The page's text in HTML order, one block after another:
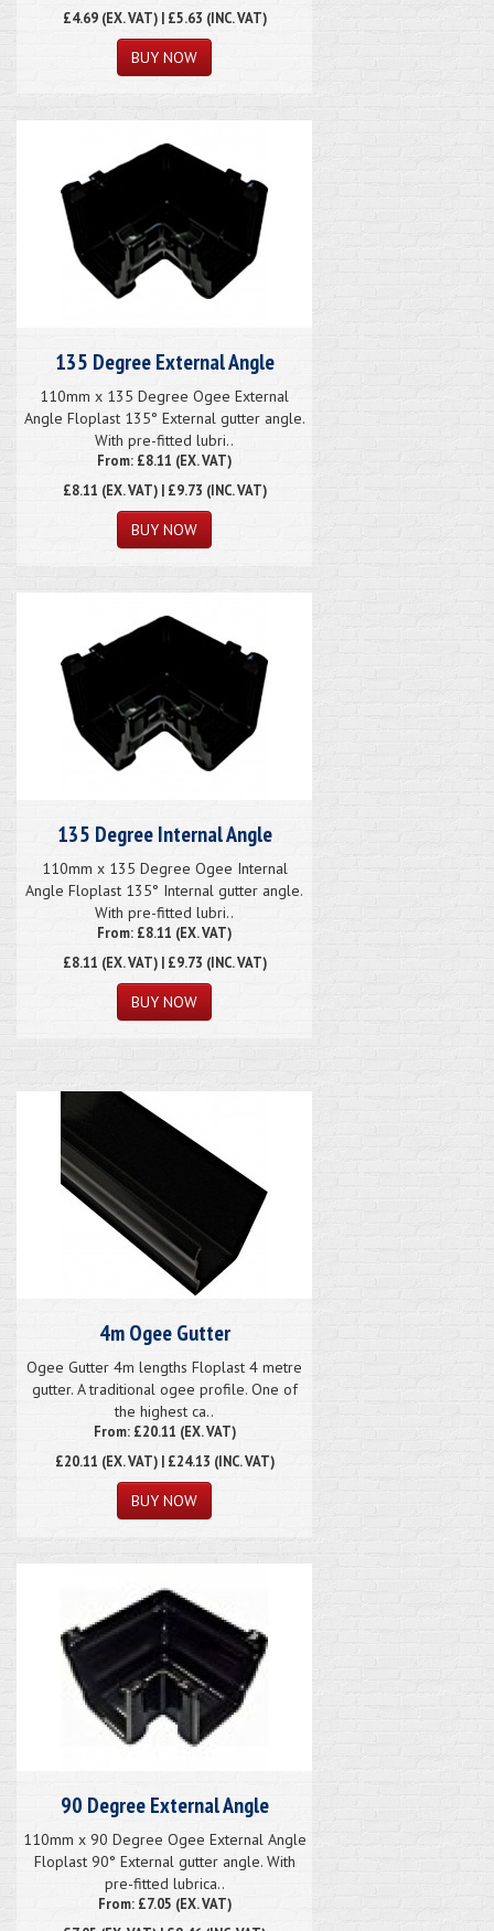
£4.69(EX. VAT) | £5.63 (INC. VAT)
135 Degree External Angle
110mm x 135 Degree Ogee External
Angle Floplast 135° External gutter angle.
With pre-fitted lubri..
From: £8.11 (EX. VAT)
£8.11 (EX. VAT) | £9.73 (INC. VAT)
135 Degree Internal Angle
110mm x 135 Degree Ogee Internal
Angle Floplast 135° Internal gutter angle.
With pre-fitted lubri..
From: £8.11 (EX. VAT)
£8.11 (EX. VAT) | £9.73 (INC. VAT)
4m Ogee Gutter
Ogee Gutter 4m lengths Floplast 4 metre
gutter. A traditional ogee profile. One of
the highest ca..
From: £20.11 (EX. VAT)
£20.11 (EX. VAT) | £24.13 (INC. VAT)
90 Degree External Angle
110mm x 90 Degree Ogee External Angle
Floplast 90° External gutter angle. With
pre-fitted lubrica..
From: £7.05 (EX. VAT)